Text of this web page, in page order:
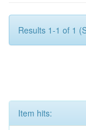
Results 1-1 of 1
Item hits: